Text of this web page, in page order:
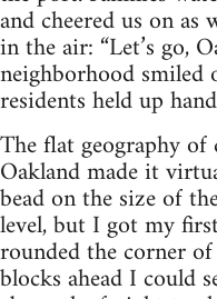
and cheered us on as
in the air: “Let’s go,
neighborhood smiled
residents held up
The flat geography
Oakland made it
bead on the size of
level, but I got my
rounded the corner
blocks ahead I could